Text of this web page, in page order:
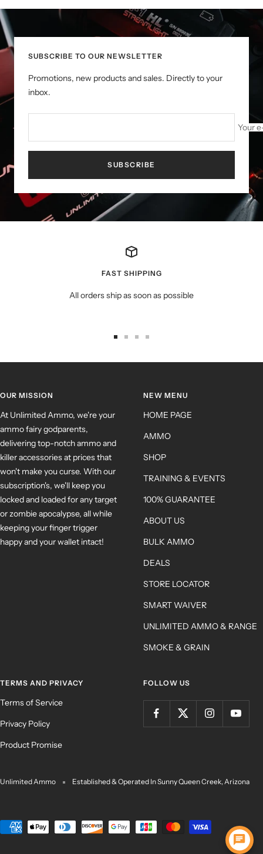
SUBSCRIBE TO OUR NEWSLETTER
Promotions, new products and sales. Directly to your
inbox.
Your
SUBSCRIBE
FAST SHIPPING
All orders ship as soon as possible
OUR MISSION
At Unlimited Ammo, we're your
ammo fairy godparents,
delivering top-notch ammo and
killer accessories at prices that
won't make you curse. With our
subscription's, we'll keep you
locked and loaded for any target
or zombie apocalypse, all while
keeping your finger trigger
happy and your wallet intact!
NEW MENU
HOME PAGE
AMMO
SHOP
TRAINING & EVENTS
100% GUARANTEE
ABOUT US
BULK AMMO
DEALS
STORE LOCATOR
SMART WAIVER
UNLIMITED AMMO & RANGE
SMOKE & GRAIN
TERMS AND PRIVACY
Terms of Service
Privacy Policy
Product Promise
FOLLOW US
Unlimited Ammo Established & Operated In Sunny Queen Creek, Arizona